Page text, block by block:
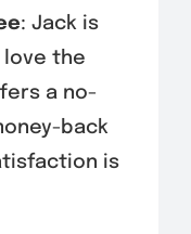
: Jack is
love the
a no-
back
is